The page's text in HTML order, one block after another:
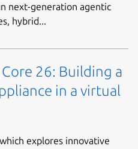
next-generation agentic
hybrid...
26: Building a
in a virtual
explores innovative